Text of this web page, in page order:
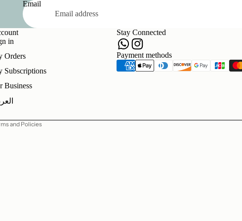
Email
in
Orders
Subscriptions
Business
Stay Connected
Payment methods
and Policies
Contact information